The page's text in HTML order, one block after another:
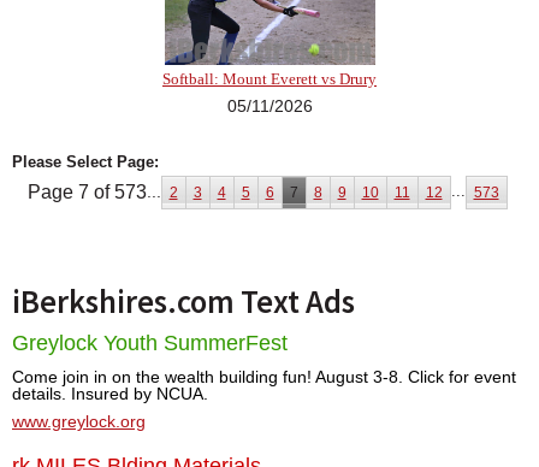
Softball: Mount Everett vs Drury
05/11/2026
Please Select Page:
Page 7 of 573... 2 3 4 5 6 7 8 9 10 11 12 573
iBerkshires.com Text Ads
Greylock Youth SummerFest
Come join in on the wealth building fun! August 3-8. Click for event
details. Insured by NCUA.
www.greylock.org